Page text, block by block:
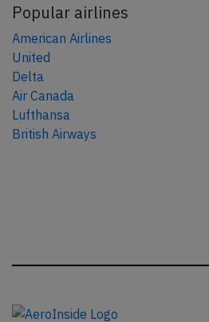
Popular airlines
American Airlines
United
Delta
Air Canada
Lufthansa
British Airways